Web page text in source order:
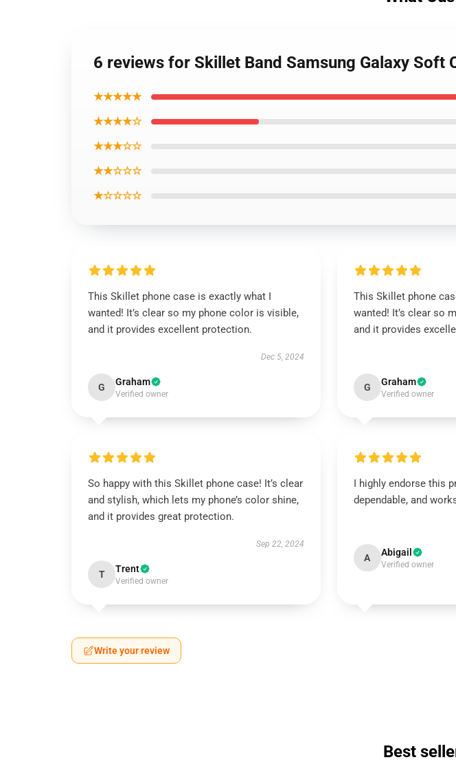
6 reviews for Skillet Band Samsung Galaxy Soft
★★★★★
★★★★☆
★★★☆☆
★★☆☆☆
★☆☆☆☆
This Skillet phone case is exactly what I
wanted! It’s clear so my phone color is visible,
and it provides excellent protection.
Dec 5, 2024
G Graham
Verified owner
This Skillet phone
wanted! It’s clear so
and it provides
G Graham
Verified owner
So happy with this Skillet phone case! It’s clear
and stylish, which lets my phone’s color shine,
and it provides great protection.
Sep 22, 2024
T Trent
Verified owner
I highly endorse this
dependable, and
A Abigail
Verified owner
Write your review
Best